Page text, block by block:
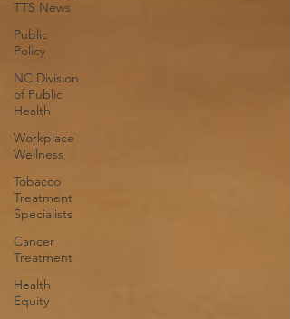
TTS News
Public
Policy
NC Division
of Public
Health
Workplace
Wellness
Tobacco
Treatment
Specialists
Cancer
Treatment
Health
Equity